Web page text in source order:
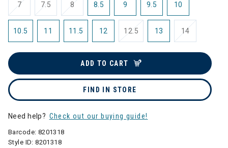
7 7.5 8 8.5 9 9.5 10
10.5 11 11.5 12 12.5 13 14
ADD TO CART
FIND IN STORE
Need help? Check out our buying guide!
Barcode: 8201318
Style ID:8201318